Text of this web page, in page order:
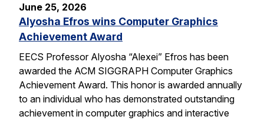
June 25, 2026
Alyosha Efros wins Computer Graphics
Achievement Award
EECS Professor Alyosha “Alexei” Efros has been
awarded the ACM SIGGRAPH Computer Graphics
Achievement Award. This honor is awarded annually
to an individual who has demonstrated outstanding
achievement in computer graphics and interactive